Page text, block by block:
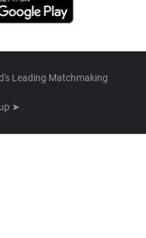
Leading Matchmaking
➤